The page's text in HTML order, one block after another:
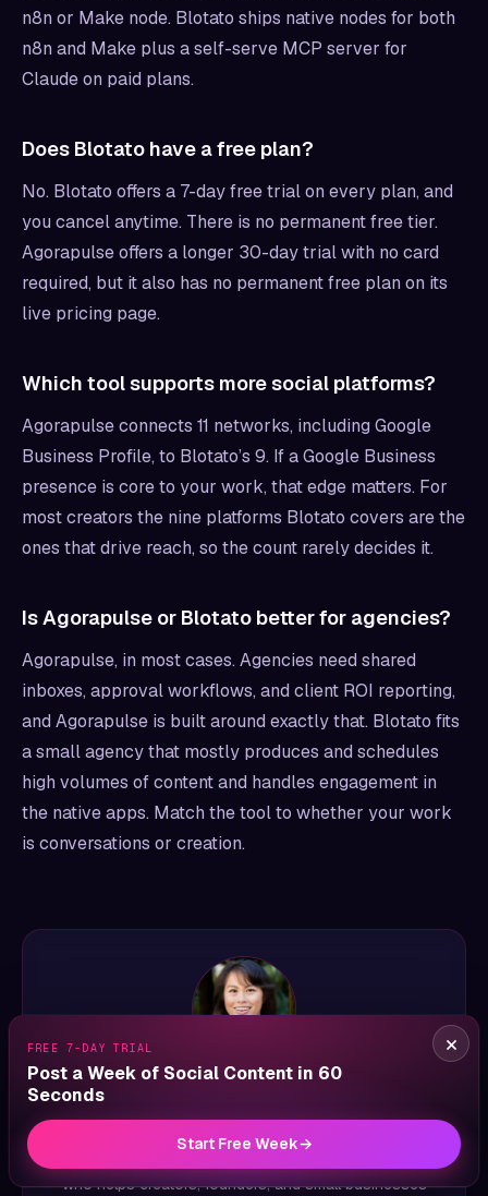
n8n or Make node. Blotato ships native nodes for both
n8n and Make plus a self-serve MCP server for
Claude on paid plans.
Does Blotato have a free plan?
No. Blotato offers a 7-day free trial on every plan, and
you cancel anytime. There is no permanent free tier.
Agorapulse offers a longer 30-day trial with no card
required, but it also has no permanent free plan on its
live pricing page.
Which tool supports more social platforms?
Agorapulse connects 11 networks, including Google
Business Profile, to Blotato’s 9. If a Google Business
presence is core to your work, that edge matters. For
most creators the nine platforms Blotato covers are the
ones that drive reach, so the count rarely decides it.
Is Agorapulse or Blotato better for agencies?
Agorapulse, in most cases. Agencies need shared
inboxes, approval workflows, and client ROI reporting,
and Agorapulse is built around exactly that. Blotato fits
a small agency that mostly produces and schedules
high volumes of content and handles engagement in
the native apps. Match the tool to whether your work
is conversations or creation.
Sabrina Ramonov
who helps creators, founders, and small businesses
×
FREE 7-DAY TRIAL
Post a Week of Social Content in 60
Seconds
Start Free Week→